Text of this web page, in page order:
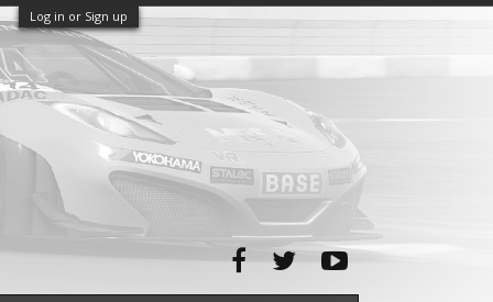
Log in or Sign up